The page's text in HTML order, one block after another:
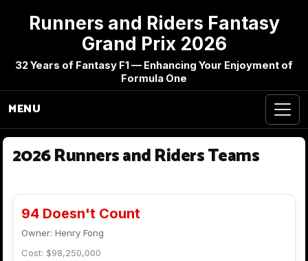
Runners and Riders Fantasy
Grand Prix 2026
32 Years of Fantasy F1 — Enhancing Your Enjoyment of
Formula One
MENU
2026 Runners and Riders Teams
94 Doesn't Count
Owner: Henry Fong
Cost: $98,250,000